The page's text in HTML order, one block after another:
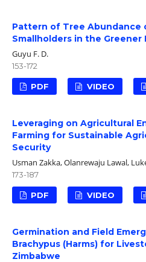
Pattern of Tree Abundance
Smallholders in the
Guyu F. D.
153-172
PDF VIDEO
Leveraging on Agricultural
Farming for Sustainable
Security
Usman Zakka, Olanrewaju Lawal,
173-187
PDF VIDEO
Germination and Field
Brachypus (Harms) for
Zimbabwe